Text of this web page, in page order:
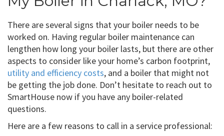
There are several signs that your boiler needs to be
worked on. Having regular boiler maintenance can
lengthen how long your boiler lasts, but there are other
aspects to consider like your home’s carbon footprint,
utility and efficiency costs, and a boiler that might not
be getting the job done. Don’t hesitate to reach out to
SmartHouse now if you have any boiler-related
questions.
Here are a few reasons to call in a service professional: